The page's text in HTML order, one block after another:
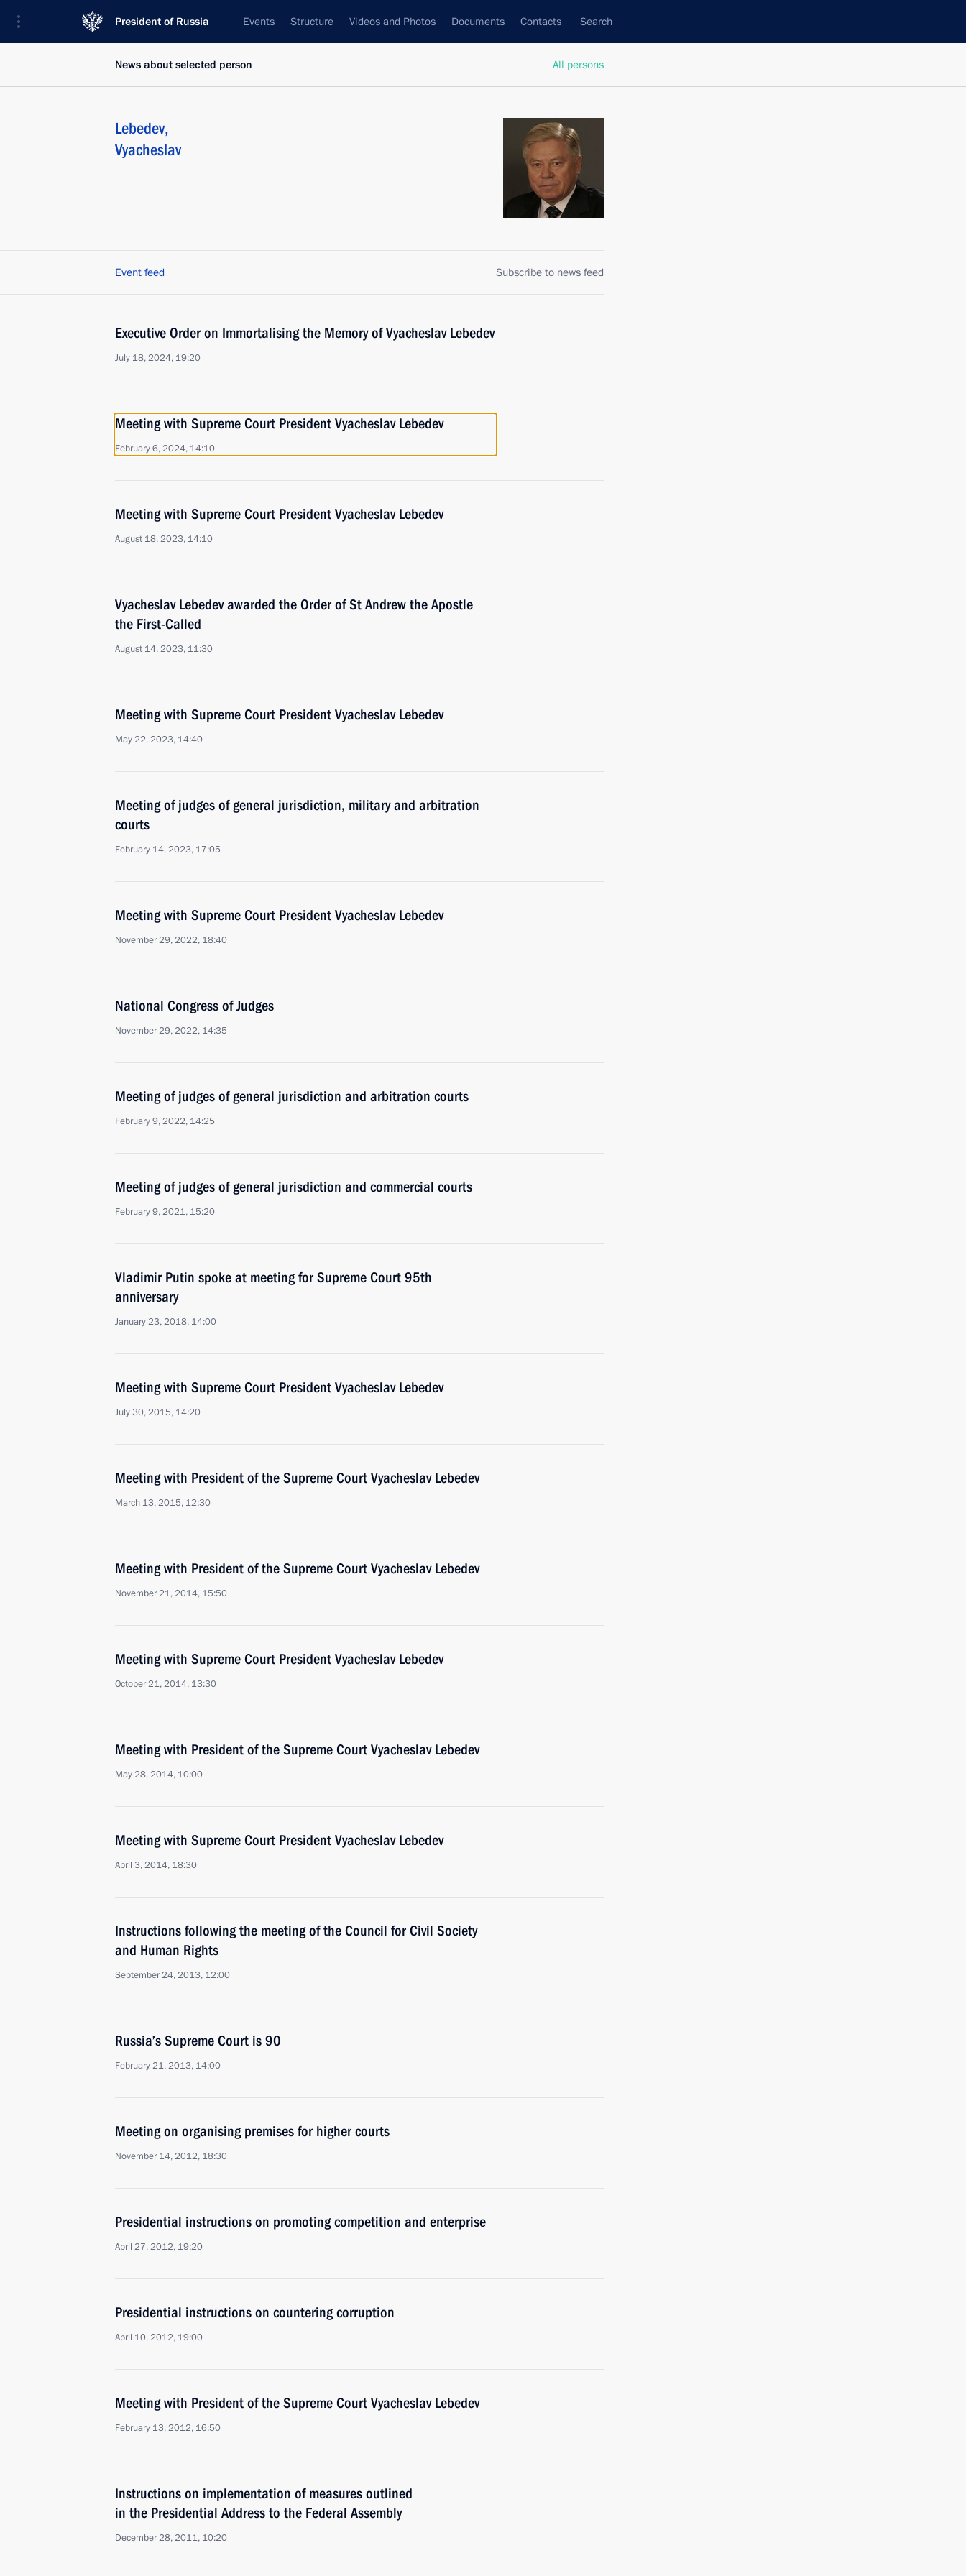
President of Russia Events Structure Videos and Photos Documents Contacts Search
All persons
News about selected person
Lebedev,
Vyacheslav
Event feed Subscribe to news feed
Executive Order on Immortalising the Memory of Vyacheslav Lebedev
July 18, 2024, 19:20
Meeting with Supreme Court President Vyacheslav Lebedev
February 6, 2024, 14:10
Meeting with Supreme Court President Vyacheslav Lebedev
August 18, 2023, 14:10
Vyacheslav Lebedev awarded the Order of St Andrew the Apostle
the First-Called
August 14, 2023, 11:30
Meeting with Supreme Court President Vyacheslav Lebedev
May 22, 2023, 14:40
Meeting of judges of general jurisdiction, military and arbitration
courts
February 14, 2023, 17:05
Meeting with Supreme Court President Vyacheslav Lebedev
November 29, 2022, 18:40
National Congress of Judges
November 29, 2022, 14:35
Meeting of judges of general jurisdiction and arbitration courts
February 9, 2022, 14:25
Meeting of judges of general jurisdiction and commercial courts
February 9, 2021, 15:20
Vladimir Putin spoke at meeting for Supreme Court 95th
anniversary
January 23, 2018, 14:00
Meeting with Supreme Court President Vyacheslav Lebedev
July 30, 2015, 14:20
Meeting with President of the Supreme Court Vyacheslav Lebedev
March 13, 2015, 12:30
Meeting with President of the Supreme Court Vyacheslav Lebedev
November 21, 2014, 15:50
Meeting with Supreme Court President Vyacheslav Lebedev
October 21, 2014, 13:30
Meeting with President of the Supreme Court Vyacheslav Lebedev
May 28, 2014, 10:00
Meeting with Supreme Court President Vyacheslav Lebedev
April 3, 2014, 18:30
Instructions following the meeting of the Council for Civil Society
and Human Rights
September 24, 2013, 12:00
Russia’s Supreme Court is 90
February 21, 2013, 14:00
Meeting on organising premises for higher courts
November 14, 2012, 18:30
Presidential instructions on promoting competition and enterprise
April 27, 2012, 19:20
Presidential instructions on countering corruption
April 10, 2012, 19:00
Meeting with President of the Supreme Court Vyacheslav Lebedev
February 13, 2012, 16:50
Instructions on implementation of measures outlined
in the Presidential Address to the Federal Assembly
December 28, 2011, 10:20